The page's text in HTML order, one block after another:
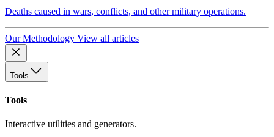
Deaths caused in wars, conflicts, and other military operations.
Our Methodology View all articles
Tools
Tools
Interactive utilities and generators.